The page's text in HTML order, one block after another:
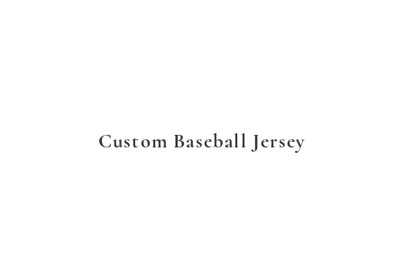
Custom Baseball Jersey